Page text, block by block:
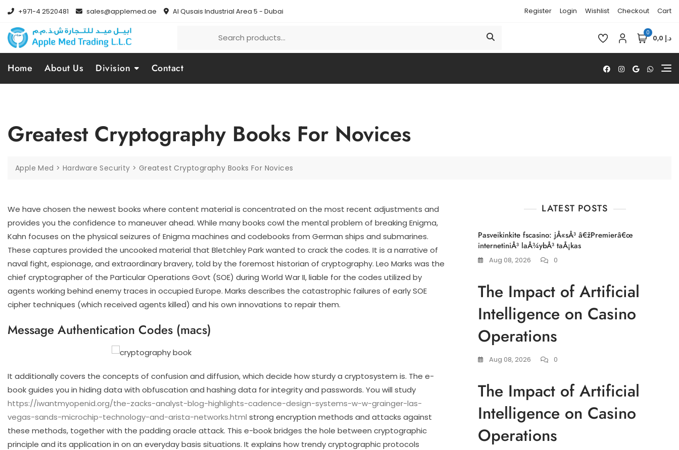
+971-4 2520481 sales@applemed.ae Al Qusais Industrial Area 5 - Dubai Register Login Wishlist Checkout Cart
0
د.إ 0,0
Home About Us Division Contact
Greatest Cryptography Books For Novices
Apple Med > Hardware Security > Greatest Cryptography Books For Novices
We have chosen the newest books where content material is concentrated on the most recent adjustments and
provides you the confidence to maneuver ahead. While many books cowl the mental problem of breaking Enigma,
Kahn focuses on the physical seizures of Enigma machines and codebooks from German ships and submarines.
These captures provided the uncooked material that Bletchley Park wanted to crack the codes. It is a narrative of
naval fight, espionage, and extraordinary bravery, told by the foremost historian of cryptography. Leo Marks was the
chief cryptographer of the Particular Operations Govt (SOE) during World War II, liable for the codes utilized by
agents working behind enemy traces in occupied Europe. Marks describes the catastrophic failures of early SOE
cipher techniques (which received agents killed) and his own innovations to repair them.
Message Authentication Codes (macs)
It additionally covers the concepts of confusion and diffusion, which decide how sturdy a cryptosystem is. The e-
book guides you in hiding data with obfuscation and hashing data for integrity and passwords. You will study
https://iwantmyopenid.org/the-zacks-analyst-blog-highlights-cadence-design-systems-w-w-grainger-las-
vegas-sands-microchip-technology-and-arista-networks.html strong encryption methods and attacks against
these methods, together with the padding oracle attack. This e-book bridges the hole between cryptographic
principle and its application in on an everyday basis situations. It explains how trendy cryptographic protocols
LATEST POSTS
Pasveikinkite fscasino: jÅ«sÅ³ â€žPremierâ€œ
internetiniÅ³ laÅ¾ybÅ³ taÅ¡kas
Aug 08, 2026 0
The Impact of Artificial
Intelligence on Casino
Operations
Aug 08, 2026 0
The Impact of Artificial
Intelligence on Casino
Operations